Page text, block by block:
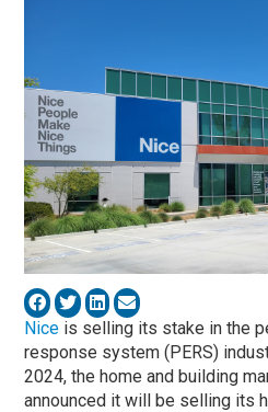
Nice is selling its stake in the
response system (PERS)
2024, the home and building
announced it will be selling its